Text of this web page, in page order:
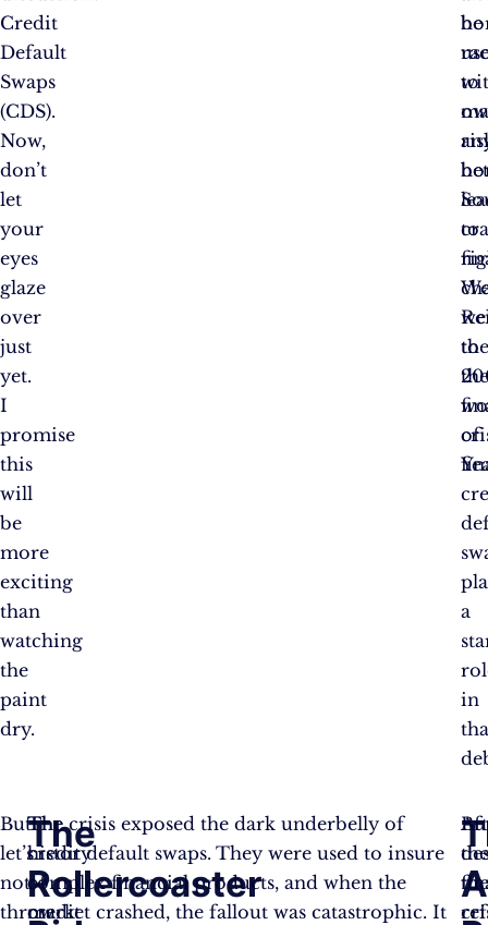
Credit
Default
Swaps
(CDS).
Now,
don’t
let
your
eyes
glaze
over
just
yet.
I
promise
this
will
be
more
exciting
than
watching
the
paint
dry.
to
of
be
to
to
a
in
But
let’s
not
throw
The
Rollercoaster
The
history
of
credit
The crisis exposed the dark underbelly of
credit default swaps. They were used to insure
complex financial products, and when the
market crashed, the fallout was catastrophic. It